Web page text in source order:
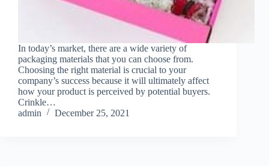
In today’s market, there are a wide variety of
packaging materials that you can choose from.
Choosing the right material is crucial to your
company’s success because it will ultimately affect
how your product is perceived by potential buyers.
Crinkle…
admin
December 25, 2021